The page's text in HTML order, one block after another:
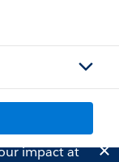
impact at